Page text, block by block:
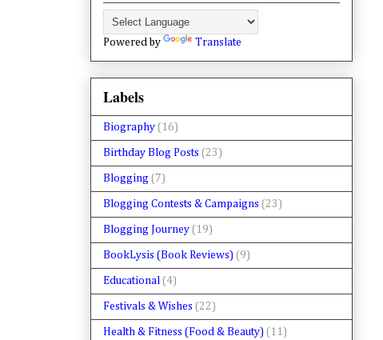
Powered by Translate
Labels
Biography (16)
Birthday Blog Posts (23)
Blogging (7)
Blogging Contests & Campaigns (23)
Blogging Journey (19)
BookLysis (Book Reviews) (9)
Educational (4)
Festivals & Wishes (22)
Health & Fitness (Food & Beauty) (11)